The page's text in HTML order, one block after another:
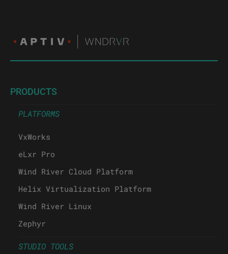
PRODUCTS
PLATFORMS
VxWorks
eLxr Pro
Wind River Cloud Platform
Helix Virtualization Platform
Wind River Linux
Zephyr
STUDIO TOOLS